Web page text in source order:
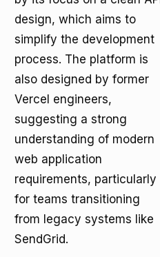
design, which aims to
simplify the development
process. The platform is
also designed by former
Vercel engineers,
suggesting a strong
understanding of modern
web application
requirements, particularly
for teams transitioning
from legacy systems like
SendGrid.